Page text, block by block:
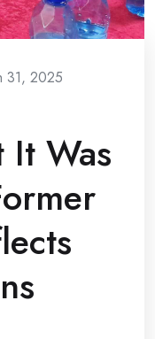
31, 2025
It Was